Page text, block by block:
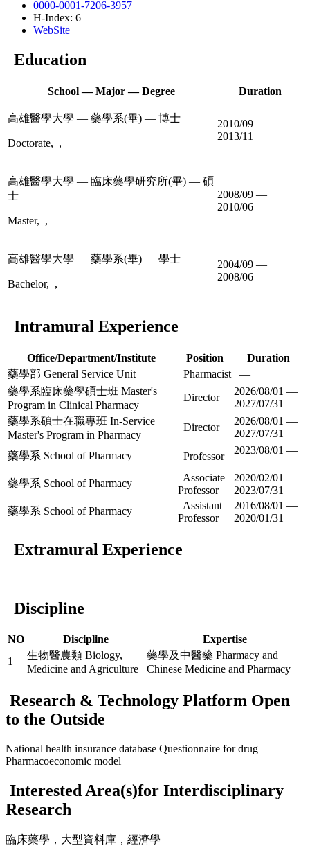
0000-0001-7206-3957
H-Index: 6
WebSite
Education
School — Major — Degree Duration
高雄醫學大學 — 藥學系(畢) — 博士
Doctorate, ,
2010/09 —
2013/11
高雄醫學大學 — 臨床藥學研究所(畢) — 碩
士
Master, ,
2008/09 —
2010/06
高雄醫學大學 — 藥學系(畢) — 學士
Bachelor, ,
2004/09 —
2008/06
Intramural Experience
Office/Department/Institute Position
Duration
藥學部 General Service Unit
Pharmacist
—
藥學系臨床藥學碩士班 Master's
Program in Clinical Pharmacy
Director
2026/08/01 —
2027/07/31
藥學系碩士在職專班 In-Service
Master's Program in Pharmacy
Director
2026/08/01 —
2027/07/31
藥學系 School of Pharmacy
Professor
2023/08/01 —
藥學系 School of Pharmacy
Associate
Professor
2020/02/01 —
2023/07/31
藥學系 School of Pharmacy
Assistant
Professor
2016/08/01 —
2020/01/31
Extramural Experience
Discipline
NO Discipline
Expertise
1
生物醫農類 Biology,
Medicine and Agriculture
藥學及中醫藥 Pharmacy and
Chinese Medicine and Pharmacy
Research & Technology Platform Open
to the Outside
National health insurance database Questionnaire for drug
Pharmacoeconomic model
Interested Area(s)for Interdisciplinary
Research
臨床藥學，大型資料庫，經濟學